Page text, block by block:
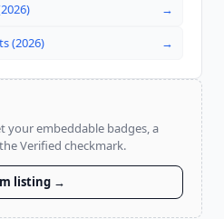
→
(2026) →
your embeddable badges, a
Verified checkmark.
listing →